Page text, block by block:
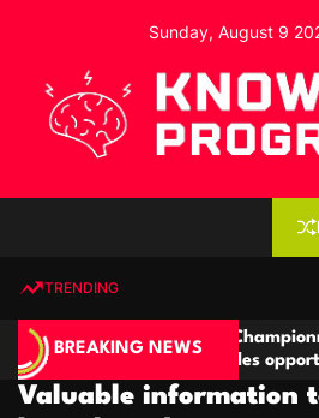
o
Sunday, August 9
e
g
e
TRENDING
BREAKING NEWS
jeu
Championnats de
des opportunités
Valuable information